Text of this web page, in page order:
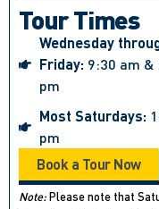
Tour Times
Wednesday
Friday: 9:30 am &
pm
Most Saturdays:
pm
Book a Tour Now
Note:Please note that